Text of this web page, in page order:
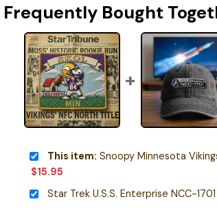
Frequently Bought
This item: Snoopy Minnesota Vikings Iron-On
$15.95